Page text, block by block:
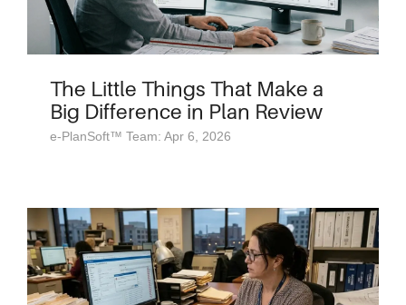
The Little Things That Make a
Big Difference in Plan Review
e-PlanSoft™ Team: Apr 6, 2026